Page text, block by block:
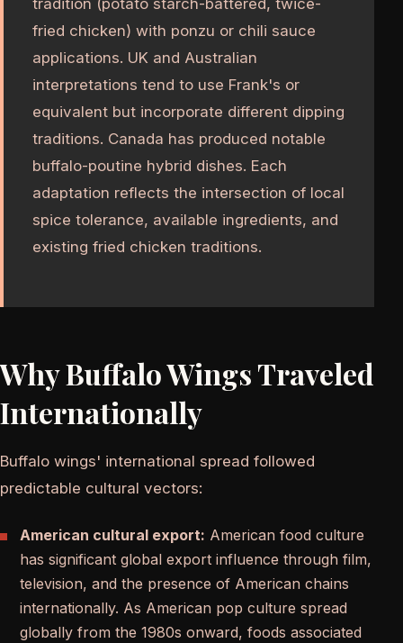
tradition (potato starch-battered, twice-
fried chicken) with ponzu or chili sauce
applications. UK and Australian
interpretations tend to use Frank's or
equivalent but incorporate different dipping
traditions. Canada has produced notable
buffalo-poutine hybrid dishes. Each
adaptation reflects the intersection of local
spice tolerance, available ingredients, and
existing fried chicken traditions.
Why Buffalo Wings Traveled
Internationally
Buffalo wings' international spread followed
predictable cultural vectors:
American cultural export: American food culture
has significant global export influence through film,
television, and the presence of American chains
internationally. As American pop culture spread
globally from the 1980s onward, foods associated